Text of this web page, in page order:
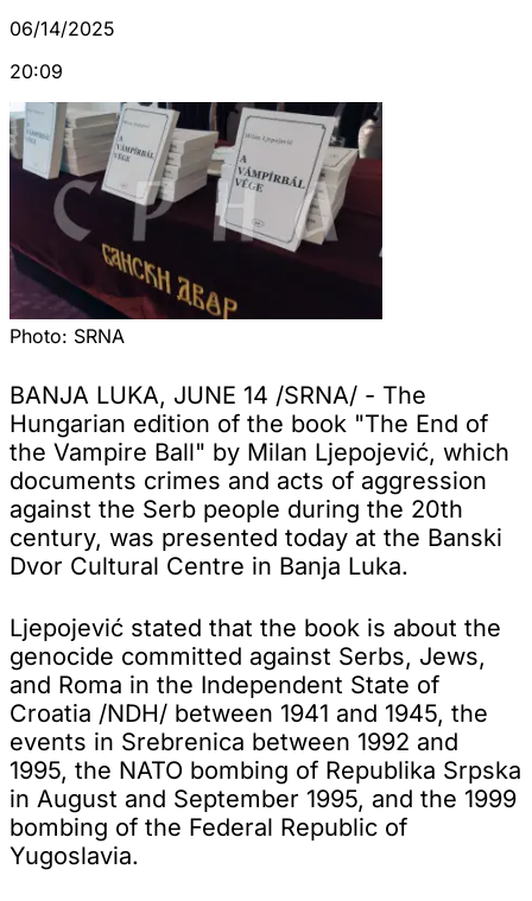
06/14/2025
20:09
Photo: SRNA
BANJA LUKA, JUNE 14 /SRNA/ - The
Hungarian edition of the book "The End of
the Vampire Ball" by Milan Ljepojević, which
documents crimes and acts of aggression
against the Serb people during the 20th
century, was presented today at the Banski
Dvor Cultural Centre in Banja Luka.
Ljepojević stated that the book is about the
genocide committed against Serbs, Jews,
and Roma in the Independent State of
Croatia /NDH/ between 1941 and 1945, the
events in Srebrenica between 1992 and
1995, the NATO bombing of Republika Srpska
in August and September 1995, and the 1999
bombing of the Federal Republic of
Yugoslavia.